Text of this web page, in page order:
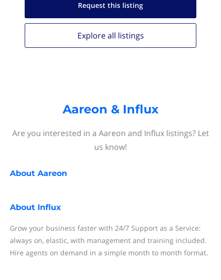
Request this listing
Explore all listings
Aareon & Influx
Are you interested in a Aareon and Influx listings? Let
us know!
About Aareon
About Influx
Grow your business faster with 24/7 Support as a Service:
always on, elastic, with management and training included.
Hire agents on demand in a simple month to month format.